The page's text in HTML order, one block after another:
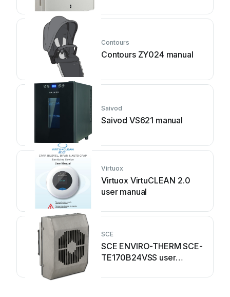
Contours
Contours ZY024 manual
Saivod
Saivod VS621 manual
Virtuox
Virtuox VirtuCLEAN 2.0
user manual
SCE
SCE ENVIRO-THERM SCE-
TE170B24VSS user